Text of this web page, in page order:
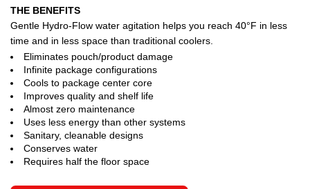
THE BENEFITS
Gentle Hydro-Flow water agitation helps you reach 40°F in less
time and in less space than traditional coolers.
Eliminates pouch/product damage
Infinite package configurations
Cools to package center core
Improves quality and shelf life
Almost zero maintenance
Uses less energy than other systems
Sanitary, cleanable designs
Conserves water
Requires half the floor space